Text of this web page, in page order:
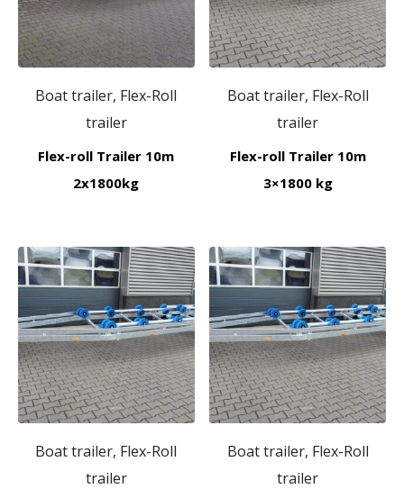
Boat trailer, Flex-Roll
trailer
Flex-roll Trailer 10m
2x1800kg
Boat trailer, Flex-Roll
trailer
Flex-roll Trailer 10m
3×1800 kg
Boat trailer, Flex-Roll
trailer
Boat trailer, Flex-Roll
trailer